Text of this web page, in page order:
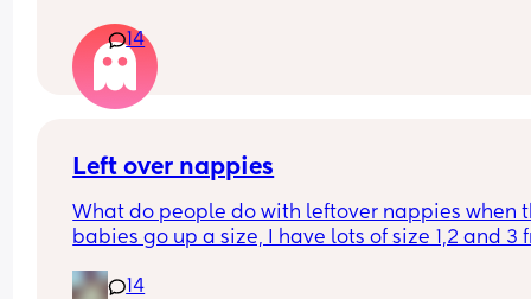
in the room and then carry on with the class.
Personally, I find it gross and the same as going
the toilet without washing your hands. I
whatever everyone else thought.
14
Left over nappies
What do people do with leftover nappies when
babies go up a size, I have lots of size 1,2 and 3
with them , binning seems wrong , charity and
14